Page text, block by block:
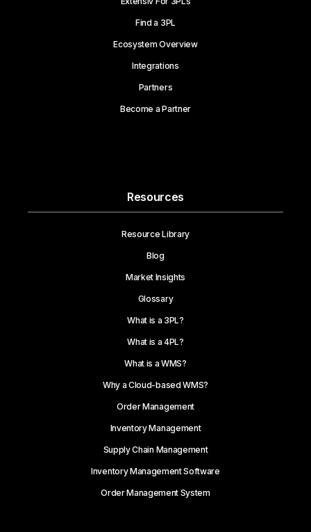
Find a 3PL
Ecosystem Overview
Integrations
Partners
Become a Partner
Resources
Resource Library
Blog
Market Insights
Glossary
What is a 3PL?
What is a 4PL?
What is a WMS?
Why a Cloud-based WMS?
Order Management
Inventory Management
Supply Chain Management
Inventory Management Software
Order Management System